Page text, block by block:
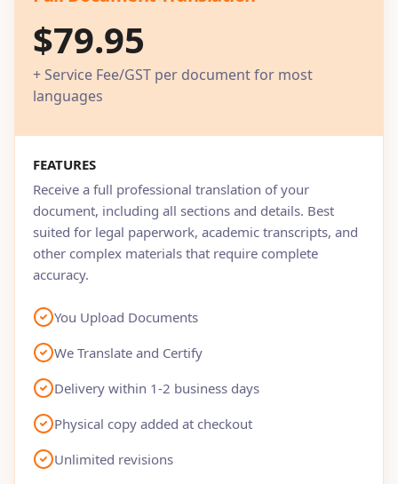
$79.95
+ Service Fee/GST per document for most
languages
FEATURES
Receive a full professional translation of your
document, including all sections and details. Best
suited for legal paperwork, academic transcripts, and
other complex materials that require complete
accuracy.
You Upload Documents
We Translate and Certify
Delivery within 1-2 business days
Physical copy added at checkout
Unlimited revisions